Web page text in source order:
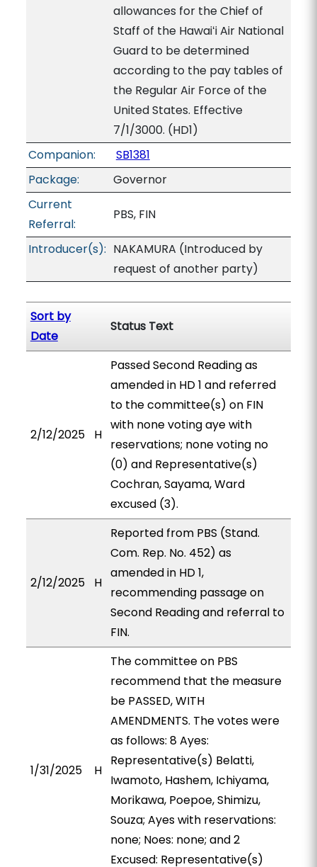
allowances for the Chief of
Staff of the Hawaiʻi Air National
Guard to be determined
according to the pay tables of
the Regular Air Force of the
United States. Effective
7/1/3000. (HD1)
Companion:
SB1381
Package:
Governor
Current
Referral:
PBS, FIN
Introducer(s): NAKAMURA (Introduced by
request of another party)
Sort by
Date
Status Text
2/12/2025 H
Passed Second Reading as
amended in HD 1 and referred
to the committee(s) on FIN
with none voting aye with
reservations; none voting no
(0) and Representative(s)
Cochran, Sayama, Ward
excused (3).
2/12/2025 H
Reported from PBS (Stand.
Com. Rep. No. 452) as
amended in HD 1,
recommending passage on
Second Reading and referral to
FIN.
1/31/2025 H
The committee on PBS
recommend that the measure
be PASSED, WITH
AMENDMENTS. The votes were
as follows: 8 Ayes:
Representative(s) Belatti,
Iwamoto, Hashem, Ichiyama,
Morikawa, Poepoe, Shimizu,
Souza; Ayes with reservations:
none; Noes: none; and 2
Excused: Representative(s)